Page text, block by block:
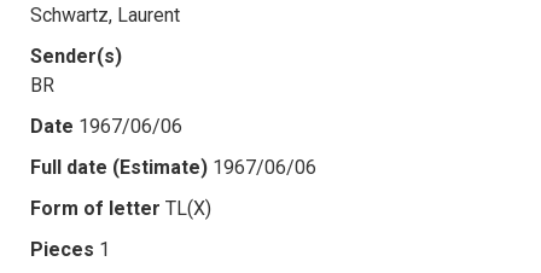
Schwartz, Laurent
Sender(s)
BR
Date 1967/06/06
Full date (Estimate) 1967/06/06
Form of letter TL(X)
Pieces 1